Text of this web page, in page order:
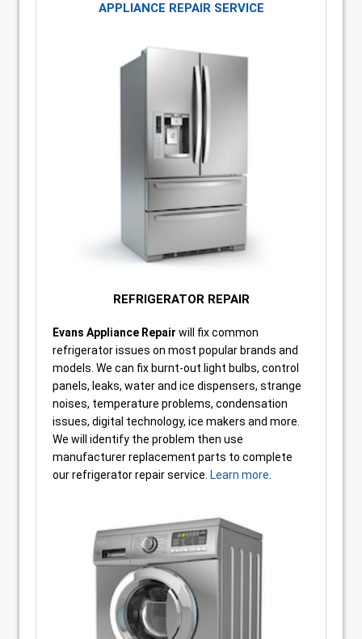
APPLIANCE REPAIR SERVICE
REFRIGERATOR REPAIR
Evans Appliance Repair will fix common
refrigerator issues on most popular brands and
models. We can fix burnt-out light bulbs, control
panels, leaks, water and ice dispensers, strange
noises, temperature problems, condensation
issues, digital technology, ice makers and more.
We will identify the problem then use
manufacturer replacement parts to complete
our refrigerator repair service. Learn more